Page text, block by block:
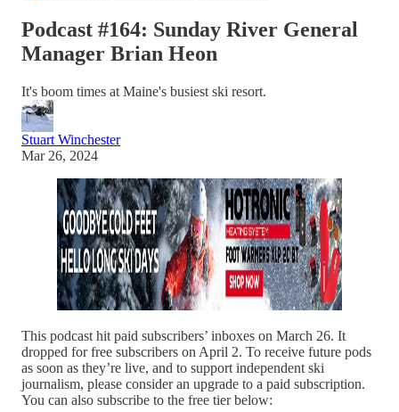
Podcast #164: Sunday River General
Manager Brian Heon
It's boom times at Maine's busiest ski resort.
Stuart Winchester
Mar 26, 2024
This podcast hit paid subscribers’ inboxes on March 26. It
dropped for free subscribers on April 2. To receive future pods
as soon as they’re live, and to support independent ski
journalism, please consider an upgrade to a paid subscription.
You can also subscribe to the free tier below: